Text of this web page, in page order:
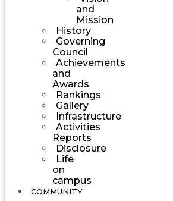
and
Mission
History
Governing
Council
Achievements
and
Awards
Rankings
Gallery
Infrastructure
Activities
Reports
Disclosure
Life
on
campus
COMMUNITY